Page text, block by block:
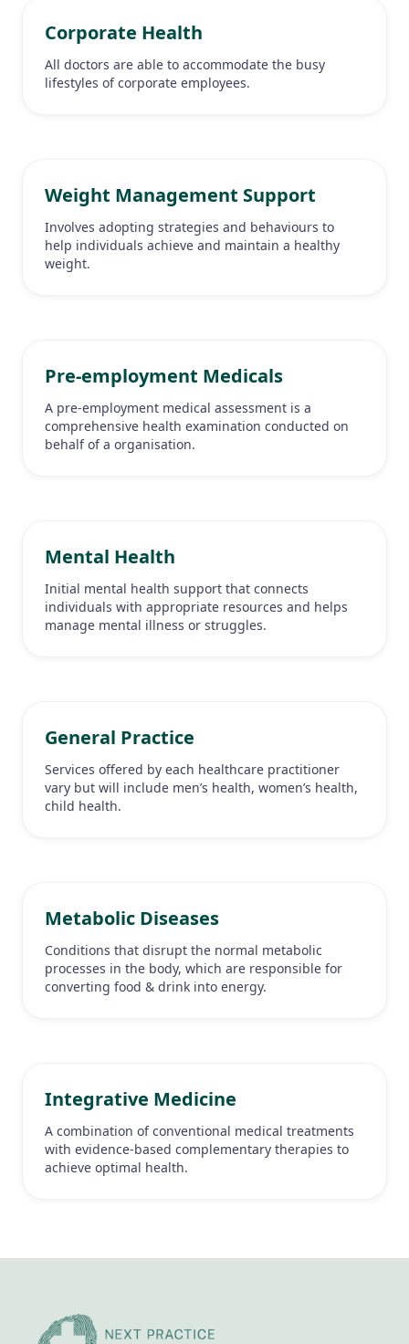
Corporate Health
All doctors are able to accommodate the busy
lifestyles of corporate employees.
Weight Management Support
Involves adopting strategies and behaviours to
help individuals achieve and maintain a healthy
weight.
Pre-employment Medicals
A pre-employment medical assessment is a
comprehensive health examination conducted on
behalf of a organisation.
Mental Health
Initial mental health support that connects
individuals with appropriate resources and helps
manage mental illness or struggles.
General Practice
Services offered by each healthcare practitioner
vary but will include men’s health, women’s health,
child health.
Metabolic Diseases
Conditions that disrupt the normal metabolic
processes in the body, which are responsible for
converting food & drink into energy.
Integrative Medicine
A combination of conventional medical treatments
with evidence-based complementary therapies to
achieve optimal health.